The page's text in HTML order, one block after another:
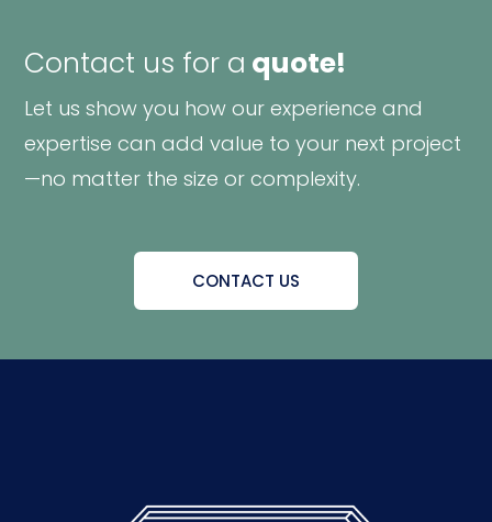
Contact us for a quote!
Let us show you how our experience and
expertise can add value to your next project
—no matter the size or complexity.
CONTACT US